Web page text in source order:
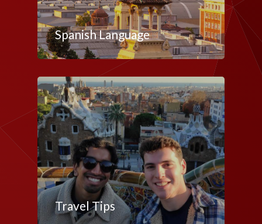
Spanish Language
Travel Tips